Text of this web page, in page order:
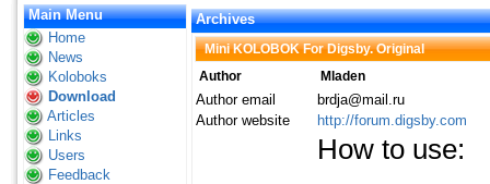
Main Menu
Home
News
Koloboks
Download
Articles
Links
Users
Feedback
Archives
Mini KOLOBOK For Digsby. Original
Author
Mladen
Author email
brdja@mail.ru
Author website
http://forum.digsby.com
How to use: